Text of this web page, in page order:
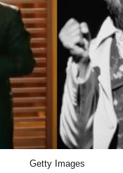
Getty Images